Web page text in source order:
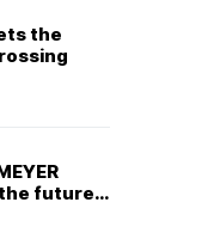
the
the future